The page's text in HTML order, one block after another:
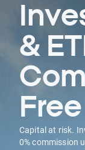
&
Free
Capital at risk.
0% commission